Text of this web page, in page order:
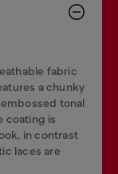
fabric
a chunky
tonal
coating is
in contrast
laces are